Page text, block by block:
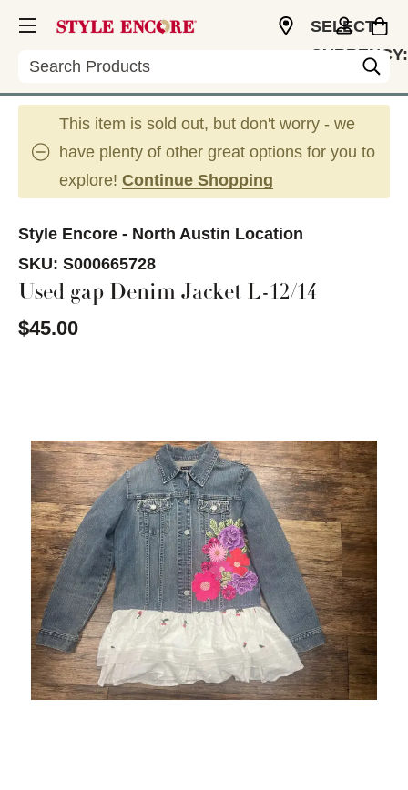
Search
SELECT
CURRENCY:
This item is sold out, but don't worry - we
have plenty of other great options for you to
explore! Continue Shopping
Style Encore - North Austin Location
SKU: S000665728
Used gap Denim Jacket L-12/14
$45.00